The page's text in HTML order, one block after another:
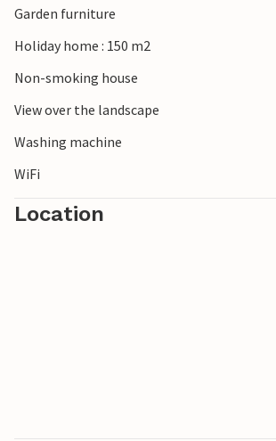
Garden furniture
Holiday home : 150 m2
Non-smoking house
View over the landscape
Washing machine
WiFi
Location